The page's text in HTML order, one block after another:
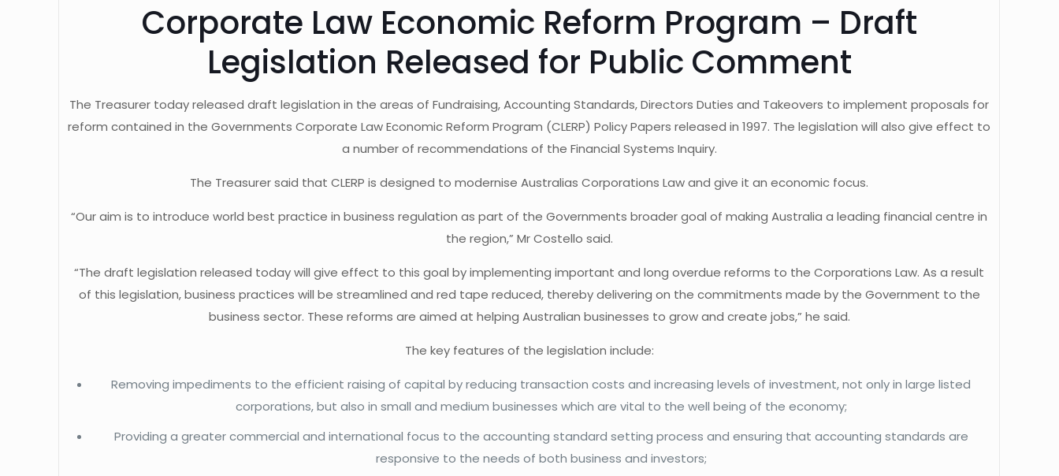
Corporate Law Economic Reform Program – Draft
Legislation Released for Public Comment
The Treasurer today released draft legislation in the areas of Fundraising, Accounting Standards, Directors Duties and Takeovers to implement proposals for
reform contained in the Governments Corporate Law Economic Reform Program (CLERP) Policy Papers released in 1997. The legislation will also give effect to
a number of recommendations of the Financial Systems Inquiry.
The Treasurer said that CLERP is designed to modernise Australias Corporations Law and give it an economic focus.
“Our aim is to introduce world best practice in business regulation as part of the Governments broader goal of making Australia a leading financial centre in
the region,” Mr Costello said.
“The draft legislation released today will give effect to this goal by implementing important and long overdue reforms to the Corporations Law. As a result
of this legislation, business practices will be streamlined and red tape reduced, thereby delivering on the commitments made by the Government to the
business sector. These reforms are aimed at helping Australian businesses to grow and create jobs,” he said.
The key features of the legislation include:
Removing impediments to the efficient raising of capital by reducing transaction costs and increasing levels of investment, not only in large listed
corporations, but also in small and medium businesses which are vital to the well being of the economy;
Providing a greater commercial and international focus to the accounting standard setting process and ensuring that accounting standards are
responsive to the needs of both business and investors;